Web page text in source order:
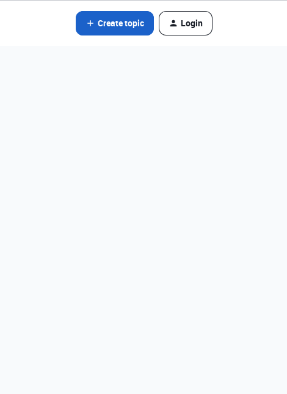
Create topic Login